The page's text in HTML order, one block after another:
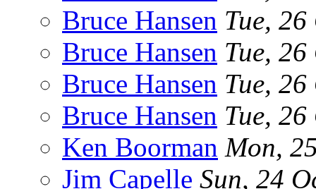
Bruce Hansen Tue,
Bruce Hansen Tue,
Bruce Hansen Tue,
Bruce Hansen Tue,
Ken Boorman Mon,
Jim Capelle Sun, 24